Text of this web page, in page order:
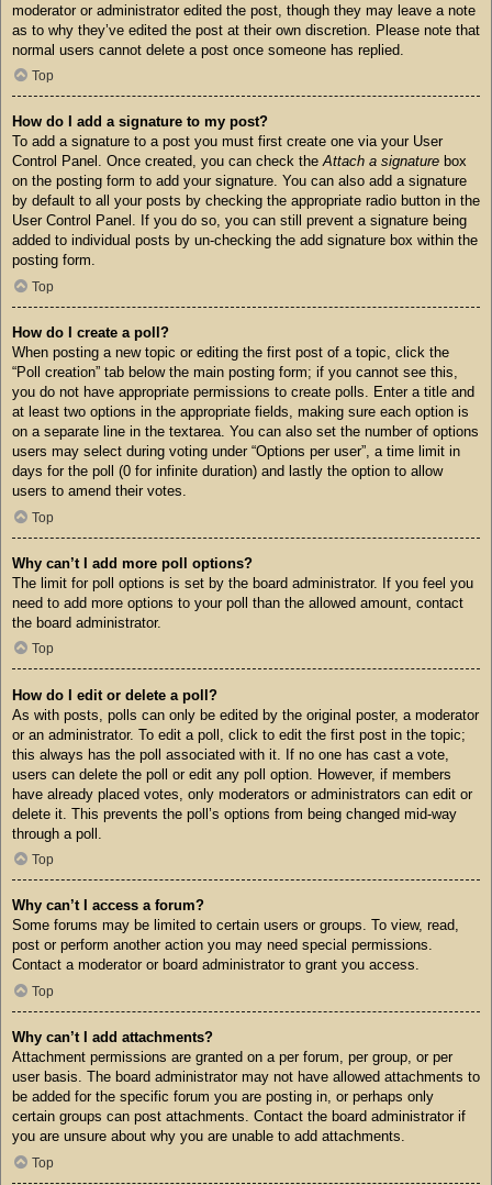
moderator or administrator edited the post, though they may leave a note
as to why they’ve edited the post at their own discretion. Please note that
normal users cannot delete a post once someone has replied.
Top
How do I add a signature to my post?
To add a signature to a post you must first create one via your User
Control Panel. Once created, you can check theAttach a signature box
on the posting form to add your signature. You can also add a signature
by default to all your posts by checking the appropriate radio button in the
User Control Panel. If you do so, you can still prevent a signature being
added to individual posts by un-checking the add signature box within the
posting form.
Top
How do I create a poll?
When posting a new topic or editing the first post of a topic, click the
“Poll creation” tab below the main posting form; if you cannot see this,
you do not have appropriate permissions to create polls. Enter a title and
at least two options in the appropriate fields, making sure each option is
on a separate line in the textarea. You can also set the number of options
users may select during voting under “Options per user”, a time limit in
days for the poll (0 for infinite duration) and lastly the option to allow
users to amend their votes.
Top
Why can’t I add more poll options?
The limit for poll options is set by the board administrator. If you feel you
need to add more options to your poll than the allowed amount, contact
the board administrator.
Top
How do I edit or delete a poll?
As with posts, polls can only be edited by the original poster, a moderator
or an administrator. To edit a poll, click to edit the first post in the topic;
this always has the poll associated with it. If no one has cast a vote,
users can delete the poll or edit any poll option. However, if members
have already placed votes, only moderators or administrators can edit or
delete it. This prevents the poll’s options from being changed mid-way
through a poll.
Top
Why can’t I access a forum?
Some forums may be limited to certain users or groups. To view, read,
post or perform another action you may need special permissions.
Contact a moderator or board administrator to grant you access.
Top
Why can’t I add attachments?
Attachment permissions are granted on a per forum, per group, or per
user basis. The board administrator may not have allowed attachments to
be added for the specific forum you are posting in, or perhaps only
certain groups can post attachments. Contact the board administrator if
you are unsure about why you are unable to add attachments.
Top